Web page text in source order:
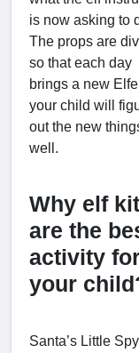
is now asking to
The props are
so that each day
brings a new
your child will
out the new
well.
Why elf
are the
activity
your
Santa’s Little Spy